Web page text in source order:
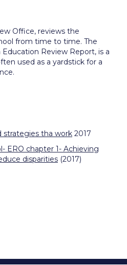
Office, reviews the
from time to time. The
Review Report, is a
used as a yardstick for a
strategies tha work 2017
ERO chapter 1- Achieving
disparities (2017)